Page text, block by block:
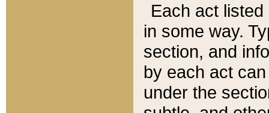
Each act
in some way.
section, and
by each act
under the